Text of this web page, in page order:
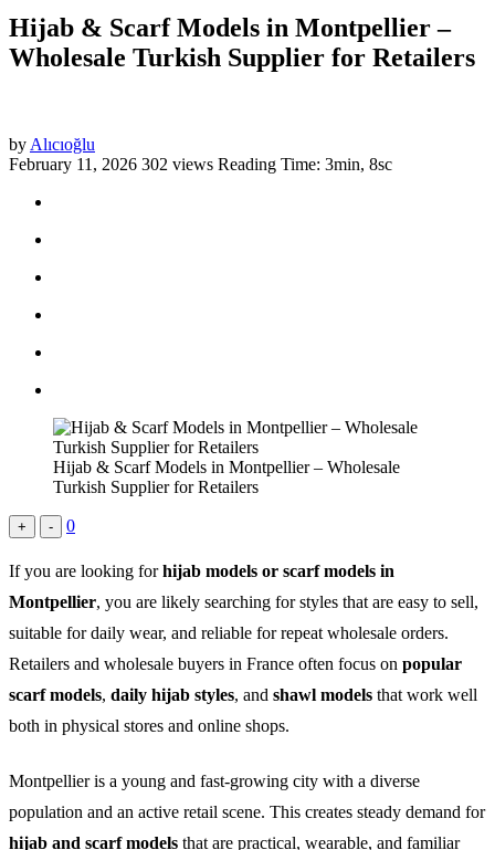
Hijab & Scarf Models in Montpellier –
Wholesale Turkish Supplier for Retailers
by Alıcıoğlu
February 11, 2026 302 views Reading Time: 3min, 8sc
Hijab & Scarf Models in Montpellier – Wholesale
Turkish Supplier for Retailers
+ - 0
If you are looking forhijab models or scarf models in
Montpellier, you are likely searching for styles that are easy to sell,
suitable for daily wear, and reliable for repeat wholesale orders.
Retailers and wholesale buyers in France often focus on popular
scarf models, daily hijab styles, and shawl models that work well
both in physical stores and online shops.
Montpellier is a young and fast-growing city with a diverse
population and an active retail scene. This creates steady demand for
hijab and scarf models that are practical, wearable, and familiar